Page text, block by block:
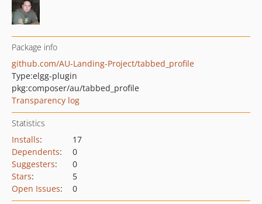
Package info
github.com/AU-Landing-Project/tabbed_profile
Type:elgg-plugin
pkg:composer/au/tabbed_profile
Transparency log
Statistics
Installs:
17
Dependents:
0
Suggesters:
0
Stars:
5
Open Issues: 0